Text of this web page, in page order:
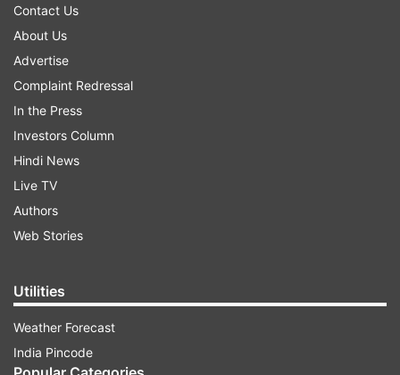
Contact Us
About Us
Advertise
Complaint Redressal
In the Press
Investors Column
Hindi News
Live TV
Authors
Web Stories
Utilities
Weather Forecast
India Pincode